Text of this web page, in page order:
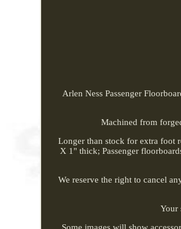
Arlen Ness Passenger
Machined from
Longer than stock for extra foot
X 1" thick; Passenger
We reserve the right to cancel
Your
Some images will show